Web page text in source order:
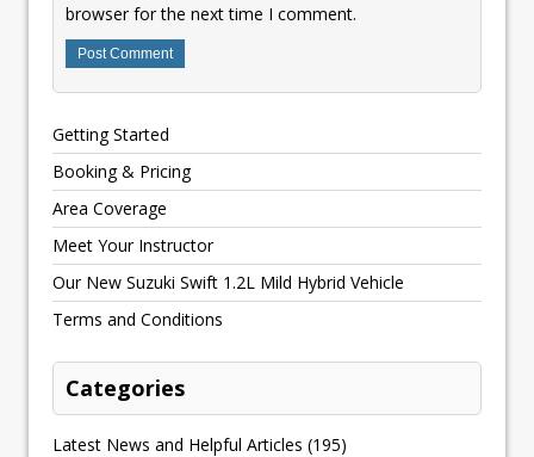
browser for the next time I comment.
Getting Started
Booking & Pricing
Area Coverage
Meet Your Instructor
Our New Suzuki Swift 1.2L Mild Hybrid Vehicle
Terms and Conditions
Categories
Latest News and Helpful Articles (195)